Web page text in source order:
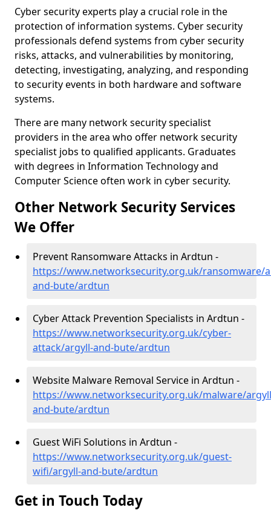
Cyber security experts play a crucial role in the
protection of information systems. Cyber security
professionals defend systems from cyber security
risks, attacks, and vulnerabilities by monitoring,
detecting, investigating, analyzing, and responding
to security events in both hardware and software
systems.
There are many network security specialist
providers in the area who offer network security
specialist jobs to qualified applicants. Graduates
with degrees in Information Technology and
Computer Science often work in cyber security.
Other Network Security Services
We Offer
Prevent Ransomware Attacks in Ardtun -
https://www.networksecurity.org.uk/ransomware/
and-bute/ardtun
Cyber Attack Prevention Specialists in Ardtun -
https://www.networksecurity.org.uk/cyber-
attack/argyll-and-bute/ardtun
Website Malware Removal Service in Ardtun -
https://www.networksecurity.org.uk/malware/
and-bute/ardtun
Guest WiFi Solutions in Ardtun -
https://www.networksecurity.org.uk/guest-
wifi/argyll-and-bute/ardtun
Get in Touch Today